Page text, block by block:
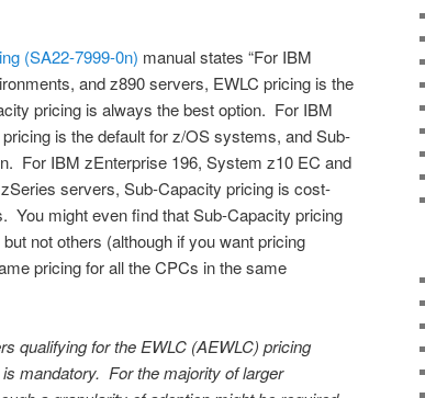
(SA22-7999-0n) manual states “For IBM
and z890 servers, EWLC pricing is the
pricing is always the best option. For IBM
is the default for z/OS systems, and Sub-
For IBM zEnterprise 196, System z10 EC and
servers, Sub-Capacity pricing is cost-
You might even find that Sub-Capacity pricing
not others (although if you want pricing
pricing for all the CPCs in the same
qualifying for the EWLC (AEWLC) pricing
mandatory. For the majority of larger